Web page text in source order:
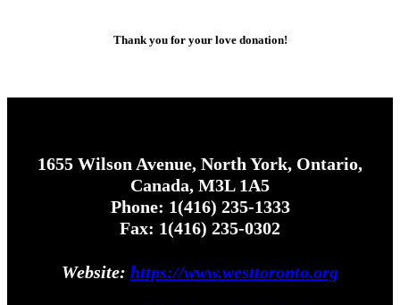
Thank you for your love donation!
1655 Wilson Avenue, North York, Ontario,
Canada, M3L 1A5
Phone: 1(416) 235-1333
Fax: 1(416) 235-0302
Website: https://www.westtoronto.org